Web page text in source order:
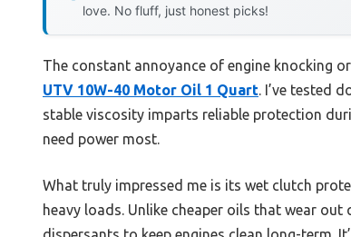
love. No fluff, just honest picks!
The constant annoyance of engine knocking
UTV 10W-40 Motor Oil 1 Quart . I’ve tested
stable viscosity imparts reliable protection
need power most.
What truly impressed me is its wet clutch
heavy loads. Unlike cheaper oils that wear